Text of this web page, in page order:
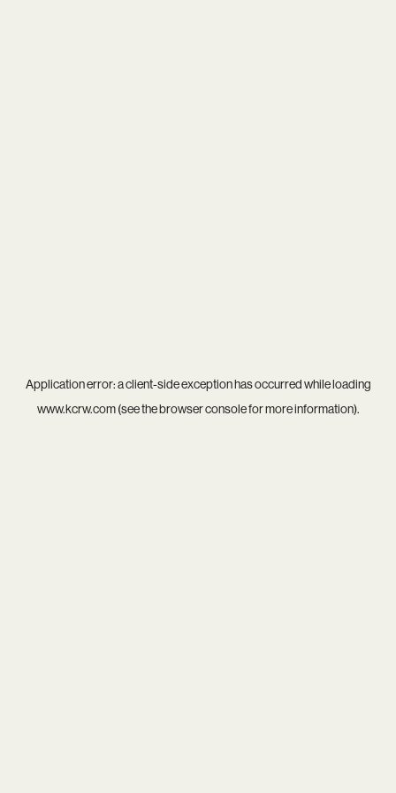
Application error: aclient-side exception has occurred while loading
www.kcrw.com(see thebrowser consolefor more information).